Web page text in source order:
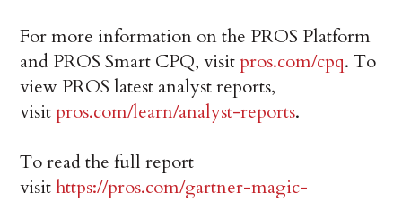
For more information on the PROS Platform
and PROS Smart CPQ, visitpros.com/cpq. To
view PROS latest analyst reports,
visitpros.com/learn/analyst-reports.
To read the full report
visithttps://pros.com/gartner-magic-